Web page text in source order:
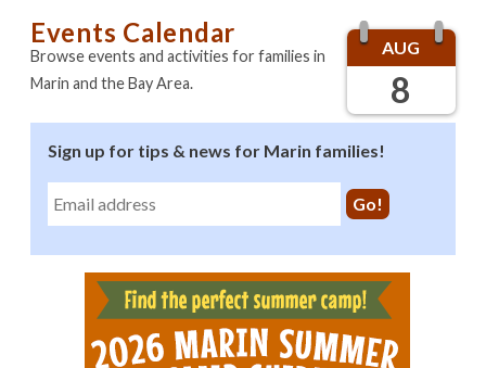
AUG
8
Events Calendar
Browse events and activities for families in
Marin and the Bay Area.
Sign up for tips & news for Marin families!